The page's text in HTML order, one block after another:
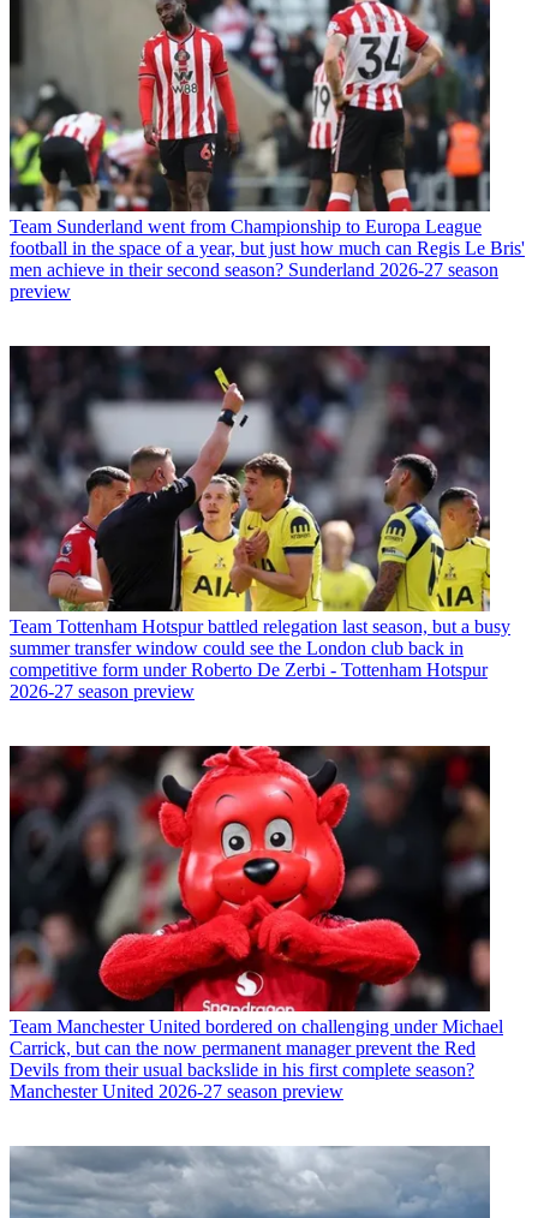
Team Sunderland went from Championship to Europa League
football in the space of a year, but just how much can Regis Le Bris'
men achieve in their second season? Sunderland 2026-27 season
preview
Team Tottenham Hotspur battled relegation last season, but a busy
summer transfer window could see the London club back in
competitive form under Roberto De Zerbi - Tottenham Hotspur
2026-27 season preview
Team Manchester United bordered on challenging under Michael
Carrick, but can the now permanent manager prevent the Red
Devils from their usual backslide in his first complete season?
Manchester United 2026-27 season preview